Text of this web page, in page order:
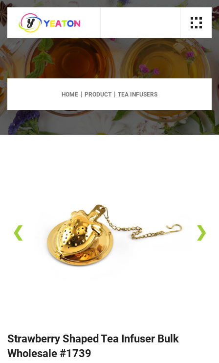
HOME PRODUCT TEA INFUSERS
❮ ❯
Strawberry Shaped Tea Infuser Bulk
Wholesale #1739